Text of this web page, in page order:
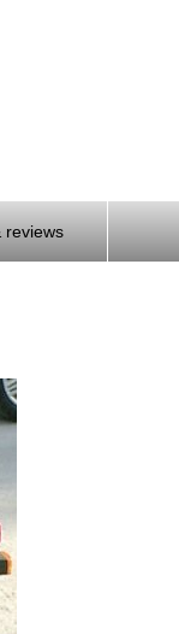
reviews